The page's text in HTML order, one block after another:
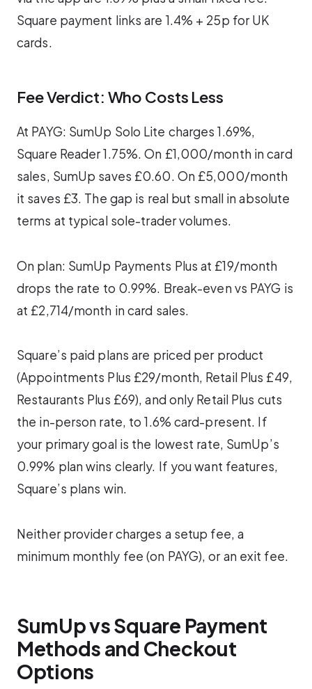
Square payment links are 1.4% + 25p for UK
cards.
Fee Verdict: Who Costs Less
At PAYG: SumUp Solo Lite charges 1.69%,
Square Reader 1.75%. On £1,000/month in card
sales, SumUp saves £0.60. On £5,000/month
it saves £3. The gap is real but small in absolute
terms at typical sole-trader volumes.
On plan: SumUp Payments Plus at £19/month
drops the rate to 0.99%. Break-even vs PAYG is
at £2,714/month in card sales.
Square’s paid plans are priced per product
(Appointments Plus £29/month, Retail Plus £49,
Restaurants Plus £69), and only Retail Plus cuts
the in-person rate, to 1.6% card-present. If
your primary goal is the lowest rate, SumUp’s
0.99% plan wins clearly. If you want features,
Square’s plans win.
Neither provider charges a setup fee, a
minimum monthly fee (on PAYG), or an exit fee.
SumUp vs Square Payment
Methods and Checkout
Options